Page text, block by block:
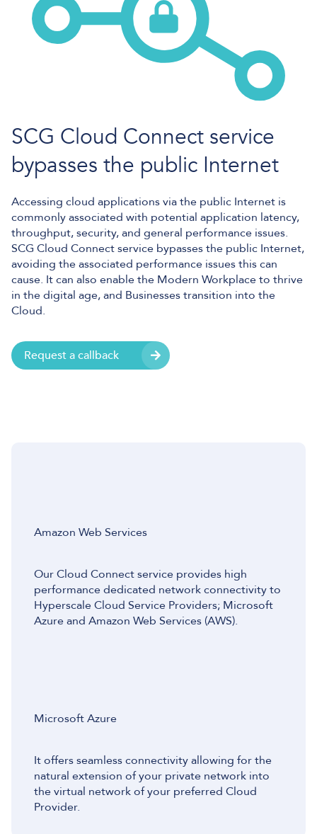
SCG Cloud Connect service
bypasses the public Internet
Accessing cloud applications via the public Internet is
commonly associated with potential application latency,
throughput, security, and general performance issues.
SCG Cloud Connect service bypasses the public Internet,
avoiding the associated performance issues this can
cause. It can also enable the Modern Workplace to thrive
in the digital age, and Businesses transition into the
Cloud.
Request a callback
Amazon Web Services
Our Cloud Connect service provides high
performance dedicated network connectivity to
Hyperscale Cloud Service Providers; Microsoft
Azure and Amazon Web Services (AWS).
Microsoft Azure
It offers seamless connectivity allowing for the
natural extension of your private network into
the virtual network of your preferred Cloud
Provider.